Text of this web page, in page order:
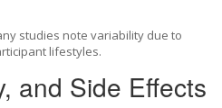
studies note variability due to
lifestyles.
and Side Effects